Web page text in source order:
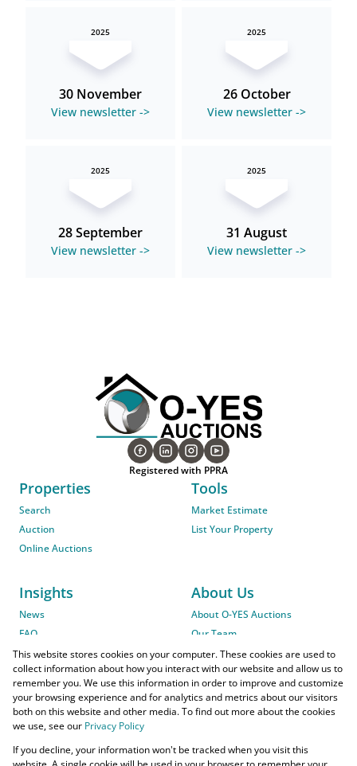
2025
30 November
View newsletter ->
2025
26 October
View newsletter ->
2025
28 September
View newsletter ->
2025
31 August
View newsletter ->
Registered with PPRA
Properties
Search
Auction
Online Auctions
Tools
Market Estimate
List Your Property
Insights
News
FAQ
On-Site Auction Procedure
About Us
About O-YES Auctions
Our Team
Powered byProp Data
Copyright © 2026 O-YES Properties
This website stores cookies on your computer. These cookies are used to
collect information about how you interact with our website and allow us to
remember you. We use this information in order to improve and customize
your browsing experience and for analytics and metrics about our visitors
both on this website and other media. To find out more about the cookies
we use, see our Privacy Policy
If you decline, your information won't be tracked when you visit this